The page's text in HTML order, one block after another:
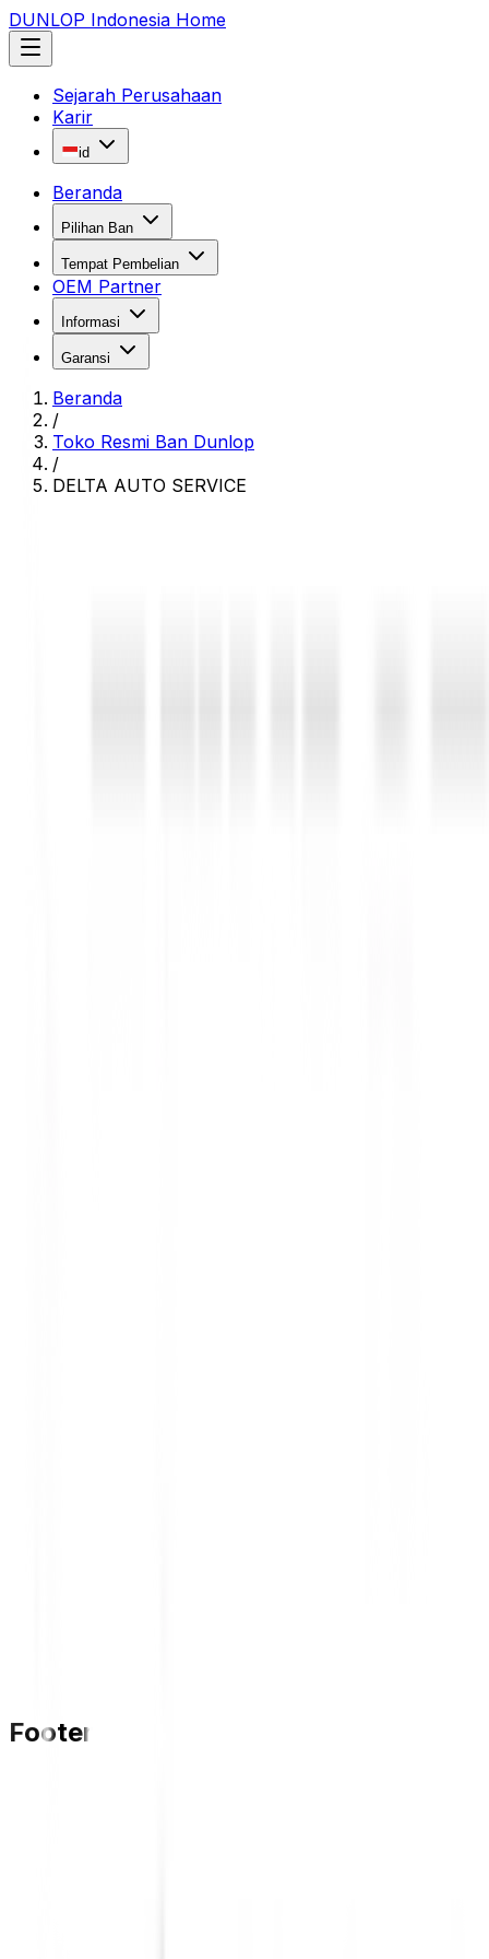
DUNLOP Indonesia Home
Sejarah Perusahaan
Karir
id
Beranda
Pilihan Ban
Tempat Pembelian
OEM Partner
Informasi
Garansi
Beranda
/
Toko Resmi Ban Dunlop
/
DELTA AUTO SERVICE
Footer